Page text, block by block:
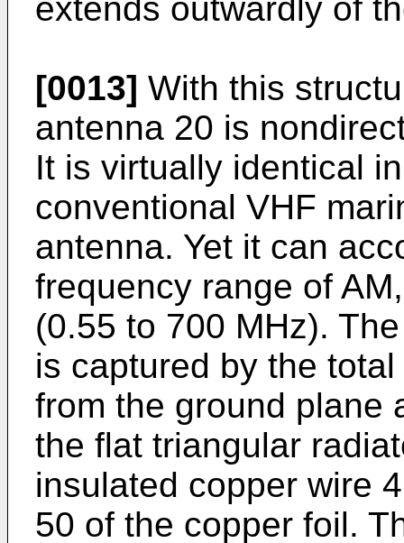
extends outwardly of
[0013] With this
antenna 20 is
It is virtually identical
conventional VHF
antenna. Yet it can
frequency range of
(0.55 to 700 MHz).
is captured by the
from the ground plane
the flat triangular
insulated copper wire
50 of the copper foil.